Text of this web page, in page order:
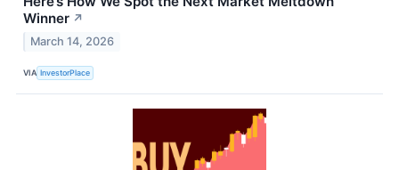
Winner ↗
March 14, 2026
VIA InvestorPlace